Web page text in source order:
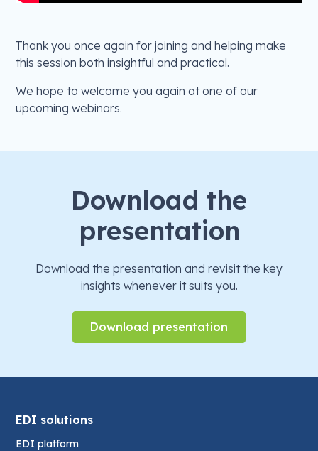
Thank you once again for joining and helping make
this session both insightful and practical.
We hope to welcome you again at one of our
upcoming webinars.
Download the
presentation
Download the presentation and revisit the key
insights whenever it suits you.
Download presentation
EDI solutions
EDI platform